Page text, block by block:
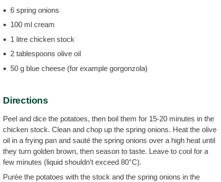
6 spring onions
100 ml cream
1 litre chicken stock
2 tablespoons olive oil
50 g blue cheese (for example gorgonzola)
Directions
Peel and dice the potatoes, then boil them for 15-20 minutes in the
chicken stock. Clean and chop up the spring onions. Heat the olive
oil in a frying pan and sauté the spring onions over a high heat until
they turn golden brown, then season to taste. Leave to cool for a
few minutes (liquid shouldn’t exceed 80°C).
Purée the potatoes with the stock and the spring onions in the